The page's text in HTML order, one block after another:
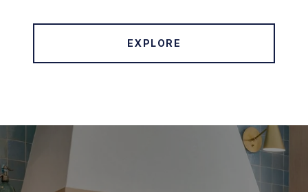
EXPLORE